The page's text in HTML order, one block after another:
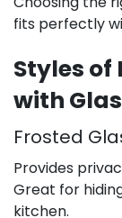
fits perfectly
Styles of
with
Frosted
Provides
Great for
kitchen.